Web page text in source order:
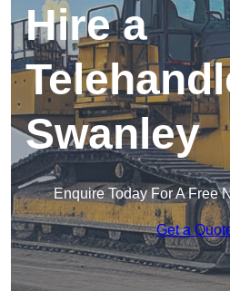
Hire a
Swanley
Enquire Today For A Free
Get a